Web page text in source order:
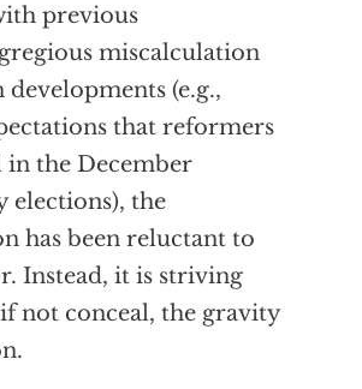
previous
miscalculation
developments (e.g.,
that reformers
the December
elections), the
has been reluctant to
Instead, it is striving
not conceal, the gravity